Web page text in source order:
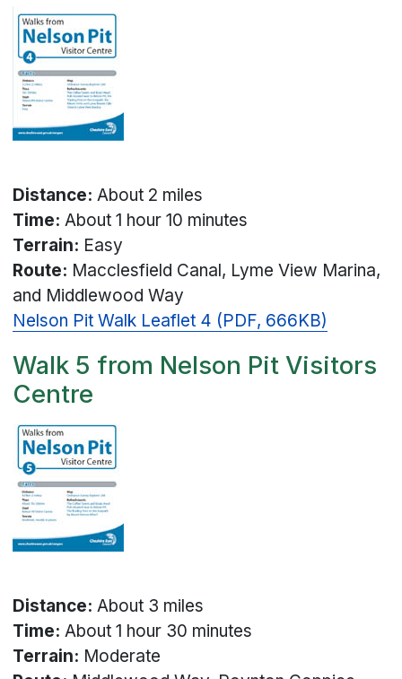
Distance: About 2 miles
Time: About 1 hour 10 minutes
Terrain: Easy
Route: Macclesfield Canal, Lyme View Marina,
and Middlewood Way
Nelson Pit Walk Leaflet 4 (PDF, 666KB)
Walk 5 from Nelson Pit Visitors
Centre
Distance: About 3 miles
Time: About 1 hour 30 minutes
Terrain: Moderate